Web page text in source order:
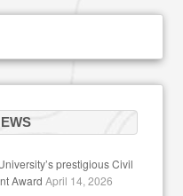
prestigious Civil
Award April 14, 2026